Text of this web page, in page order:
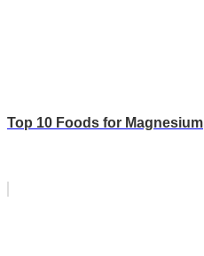
Top 10 Foods for Magnesium